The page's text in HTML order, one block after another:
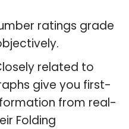
ratings grade
related to
give you first-
from real-
Folding